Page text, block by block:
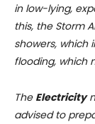
in low-lying,
this, the Storm
showers, which
flooding, which
The Electricity
advised to